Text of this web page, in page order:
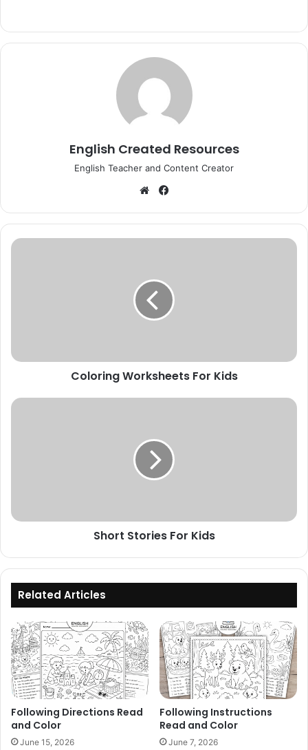
English Created Resources
English Teacher and Content Creator
Website
Coloring
Coloring Worksheets For Kids
Short
Short Stories For Kids
Related Articles
Following Directions Read
and Color
June 15, 2026
Following Instructions
Read and Color
June 7, 2026